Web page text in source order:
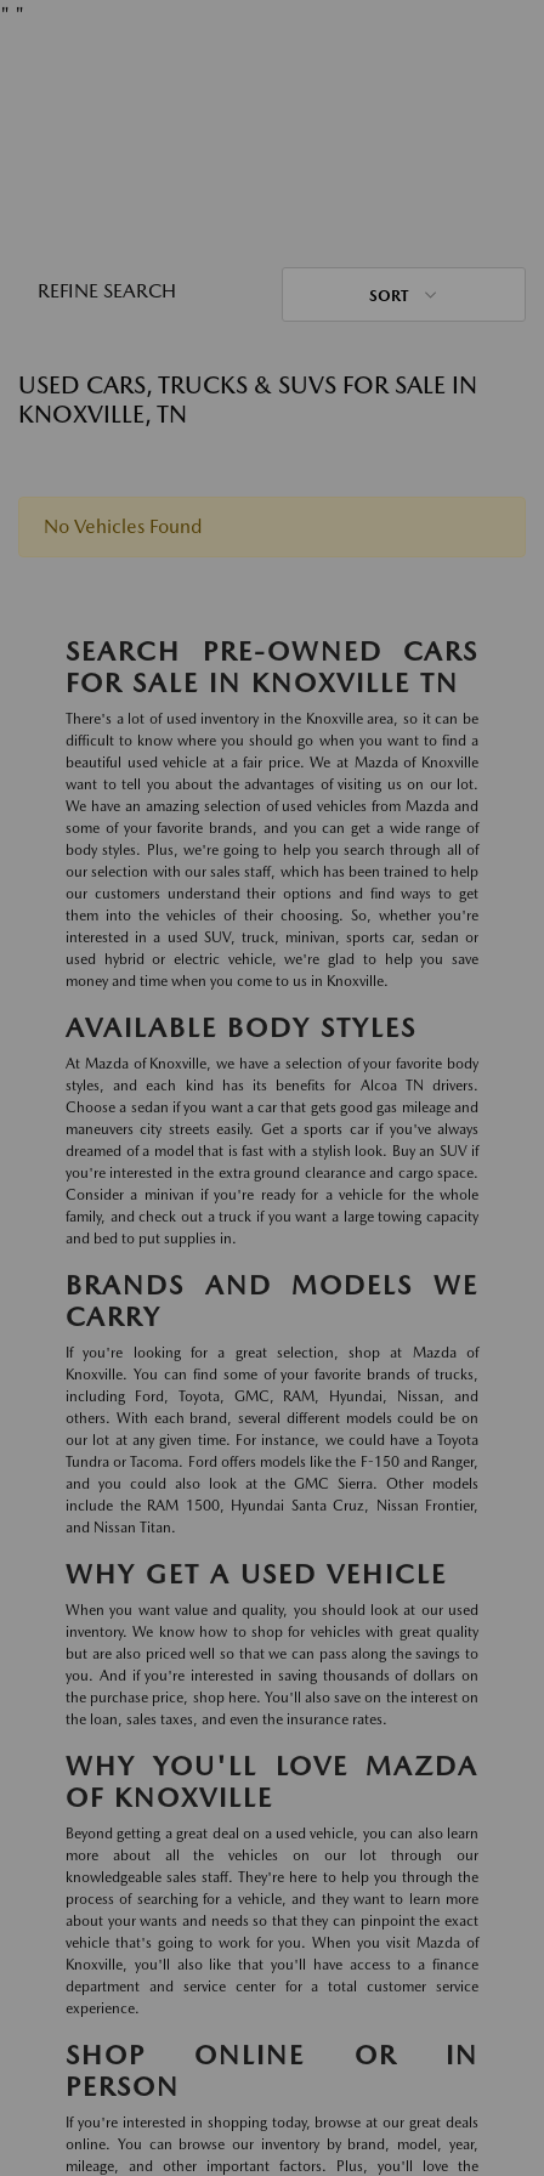
" "
REFINE SEARCH SORT
USED CARS, TRUCKS & SUVS FOR SALE IN
KNOXVILLE, TN
No Vehicles Found
SEARCH PRE-OWNED CARS
FOR SALE IN KNOXVILLE TN
There's a lot of used inventory in the Knoxville area, so it can be
difficult to know where you should go when you want to find a
beautiful used vehicle at a fair price. We at Mazda of Knoxville
want to tell you about the advantages of visiting us on our lot.
We have an amazing selection of used vehicles from Mazda and
some of your favorite brands, and you can get a wide range of
body styles. Plus, we're going to help you search through all of
our selection with our sales staff, which has been trained to help
our customers understand their options and find ways to get
them into the vehicles of their choosing. So, whether you're
interested in a used SUV, truck, minivan, sports car, sedan or
used hybrid or electric vehicle, we're glad to help you save
money and time when you come to us in Knoxville.
AVAILABLE BODY STYLES
At Mazda of Knoxville, we have a selection of your favorite body
styles, and each kind has its benefits for Alcoa TN drivers.
Choose a sedan if you want a car that gets good gas mileage and
maneuvers city streets easily. Get a sports car if you've always
dreamed of a model that is fast with a stylish look. Buy an SUV if
you're interested in the extra ground clearance and cargo space.
Consider a minivan if you're ready for a vehicle for the whole
family, and check out a truck if you want a large towing capacity
and bed to put supplies in.
BRANDS AND MODELS WE
CARRY
If you're looking for a great selection, shop at Mazda of
Knoxville. You can find some of your favorite brands of trucks,
including Ford, Toyota, GMC, RAM, Hyundai, Nissan, and
others. With each brand, several different models could be on
our lot at any given time. For instance, we could have a Toyota
Tundra or Tacoma. Ford offers models like the F-150 and Ranger,
and you could also look at the GMC Sierra. Other models
include the RAM 1500, Hyundai Santa Cruz, Nissan Frontier,
and Nissan Titan.
WHY GET A USED VEHICLE
When you want value and quality, you should look at our used
inventory. We know how to shop for vehicles with great quality
but are also priced well so that we can pass along the savings to
you. And if you're interested in saving thousands of dollars on
the purchase price, shop here. You'll also save on the interest on
the loan, sales taxes, and even the insurance rates.
WHY YOU'LL LOVE MAZDA
OF KNOXVILLE
Beyond getting a great deal on a used vehicle, you can also learn
more about all the vehicles on our lot through our
knowledgeable sales staff. They're here to help you through the
process of searching for a vehicle, and they want to learn more
about your wants and needs so that they can pinpoint the exact
vehicle that's going to work for you. When you visit Mazda of
Knoxville, you'll also like that you'll have access to a finance
department and service center for a total customer service
experience.
SHOP ONLINE OR IN
PERSON
If you're interested in shopping today, browse at our great deals
online. You can browse our inventory by brand, model, year,
mileage, and other important factors. Plus, you'll love the